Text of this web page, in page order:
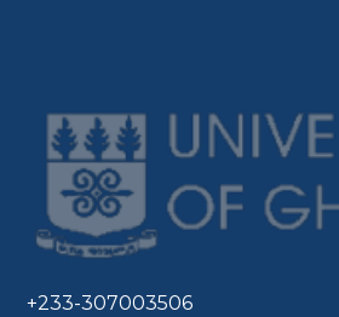
+233-307003506